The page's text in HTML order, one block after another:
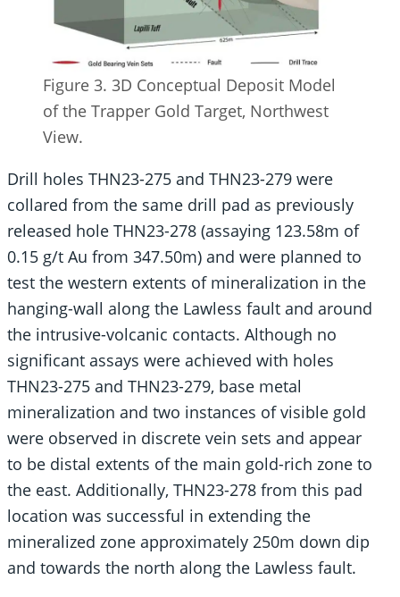
Figure 3. 3D Conceptual Deposit Model
of the Trapper Gold Target, Northwest
View.
Drill holes THN23-275 and THN23-279 were
collared from the same drill pad as previously
released hole THN23-278 (assaying 123.58m of
0.15 g/t Au from 347.50m) and were planned to
test the western extents of mineralization in the
hanging-wall along the Lawless fault and around
the intrusive-volcanic contacts. Although no
significant assays were achieved with holes
THN23-275 and THN23-279, base metal
mineralization and two instances of visible gold
were observed in discrete vein sets and appear
to be distal extents of the main gold-rich zone to
the east. Additionally, THN23-278 from this pad
location was successful in extending the
mineralized zone approximately 250m down dip
and towards the north along the Lawless fault.